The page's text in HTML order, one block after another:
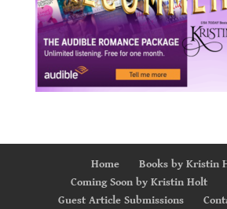
Home
Books by Kristin
Coming Soon by Kristin Holt
Guest Article Submissions